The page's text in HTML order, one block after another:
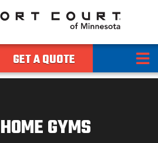
GET A QUOTE
HOME GYMS